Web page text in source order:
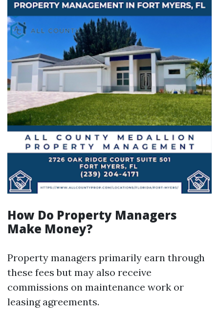
How Do Property Managers
Make Money?
Property managers primarily earn through
these fees but may also receive
commissions on maintenance work or
leasing agreements.